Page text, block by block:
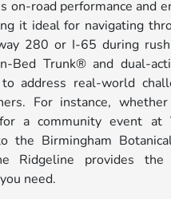
on-road performance and
it ideal for navigating
280 or I-65 during
Bed Trunk® and dual-
address real-world
For instance,
a community event at
the Birmingham
Ridgeline provides the
need.